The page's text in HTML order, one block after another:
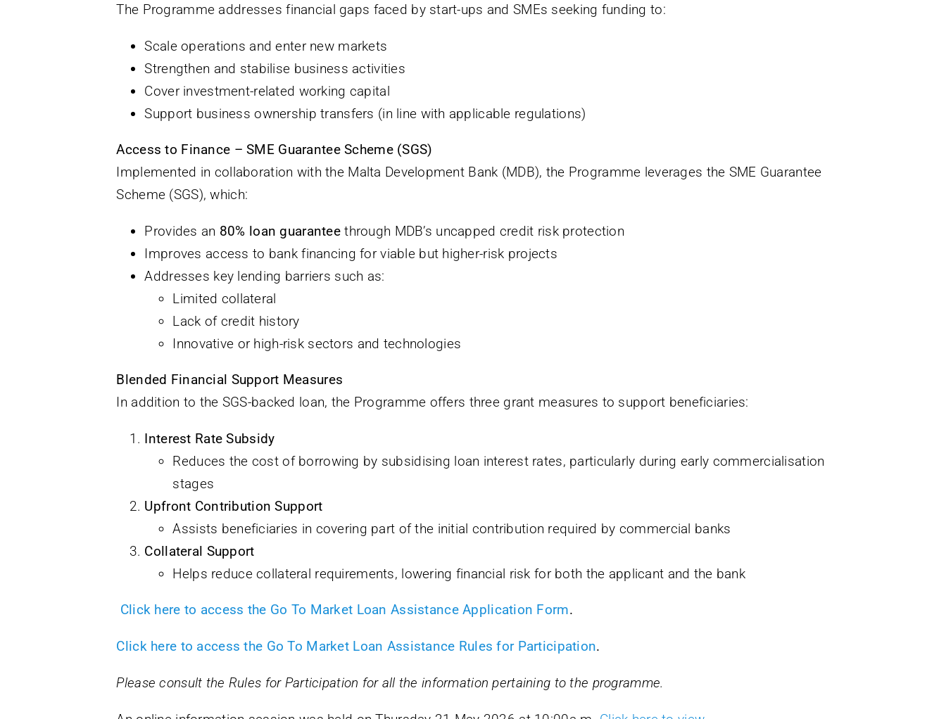
The Programme addresses financial gaps faced by start-ups and SMEs seeking funding to:
Scale operations and enter new markets
Strengthen and stabilise business activities
Cover investment-related working capital
Support business ownership transfers (in line with applicable regulations)
Access to Finance – SME Guarantee Scheme (SGS)
Implemented in collaboration with the Malta Development Bank (MDB), the Programme leverages the SME Guarantee
Scheme (SGS), which:
Provides an 80% loan guaranteethrough MDB’s uncapped credit risk protection
Improves access to bank financing for viable but higher-risk projects
Addresses key lending barriers such as:
Limited collateral
Lack of credit history
Innovative or high-risk sectors and technologies
Blended Financial Support Measures
In addition to the SGS-backed loan, the Programme offers three grant measures to support beneficiaries:
Interest Rate Subsidy
Reduces the cost of borrowing by subsidising loan interest rates, particularly during early commercialisation
stages
Upfront Contribution Support
Assists beneficiaries in covering part of the initial contribution required by commercial banks
Collateral Support
Helps reduce collateral requirements, lowering financial risk for both the applicant and the bank
Click here to access the Go To Market Loan Assistance Application Form.
Click here to access the Go To Market Loan Assistance Rules for Participation.
Please consult the Rules for Participation for all the information pertaining to the programme.